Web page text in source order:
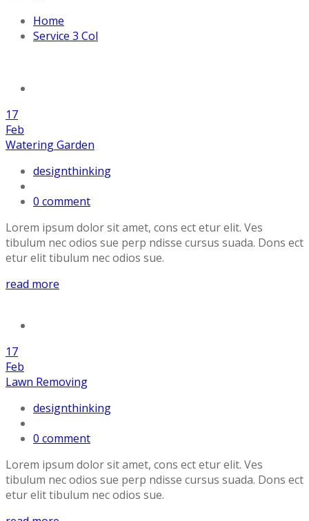
Home
Service 3 Col
17
Feb
Watering Garden
designthinking
0 comment
Lorem ipsum dolor sit amet, cons ect etur elit. Ves
tibulum nec odios sue perp ndisse cursus suada. Dons ect
etur elit tibulum nec odios sue.
read more
17
Feb
Lawn Removing
designthinking
0 comment
Lorem ipsum dolor sit amet, cons ect etur elit. Ves
tibulum nec odios sue perp ndisse cursus suada. Dons ect
etur elit tibulum nec odios sue.